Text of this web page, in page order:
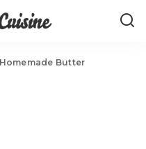
Homemade Butter